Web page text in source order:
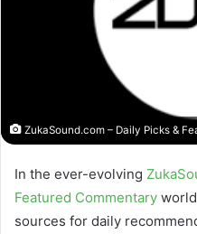
ZukaSound.com – Daily Picks &
In the ever-evolving
Featured Commentary
sources for daily